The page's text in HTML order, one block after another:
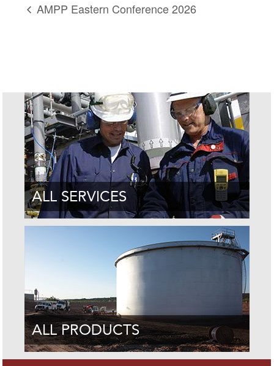
AMPP Eastern Conference 2026
ALL SERVICES
ALL PRODUCTS